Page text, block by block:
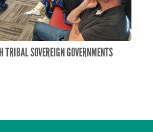
TRIBAL SOVEREIGN GOVERNMENTS